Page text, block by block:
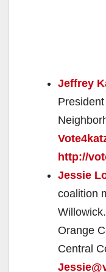
Jeffrey
http://
Jessie
coalition
Orange
Central